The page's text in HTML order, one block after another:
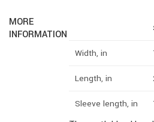
MORE
INFORMATION
Width, in
Length, in
Sleeve length, in